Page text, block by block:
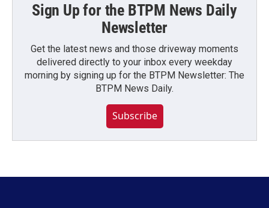
Sign Up for the BTPM News Daily
Newsletter
Get the latest news and those driveway moments
delivered directly to your inbox every weekday
morning by signing up for the BTPM Newsletter: The
BTPM News Daily.
Subscribe